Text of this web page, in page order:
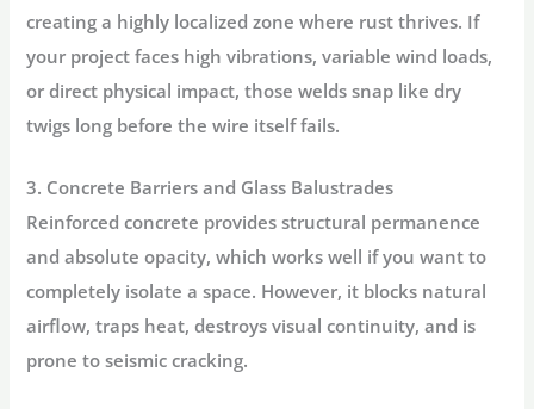
creating a highly localized zone where rust thrives. If
your project faces high vibrations, variable wind loads,
or direct physical impact, those welds snap like dry
twigs long before the wire itself fails.
3. Concrete Barriers and Glass Balustrades
Reinforced concrete provides structural permanence
and absolute opacity, which works well if you want to
completely isolate a space. However, it blocks natural
airflow, traps heat, destroys visual continuity, and is
prone to seismic cracking.